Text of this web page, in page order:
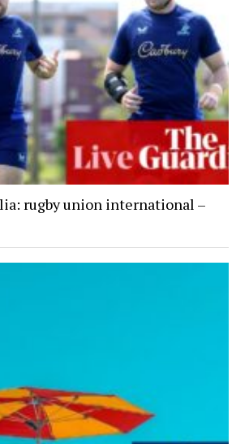
rugby union international –